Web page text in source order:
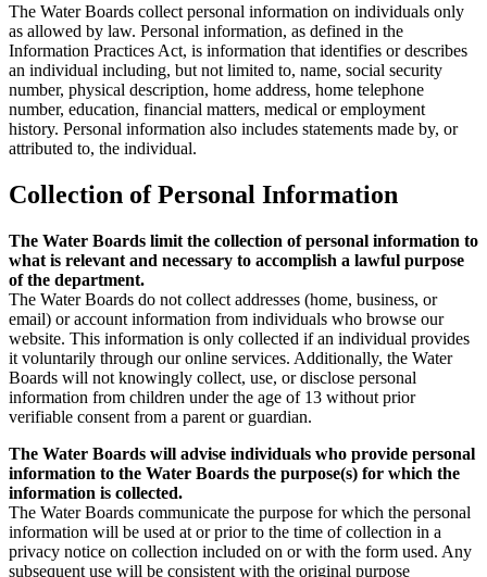
The Water Boards collect personal information on individuals only
as allowed by law. Personal information, as defined in the
Information Practices Act, is information that identifies or describes
an individual including, but not limited to, name, social security
number, physical description, home address, home telephone
number, education, financial matters, medical or employment
history. Personal information also includes statements made by, or
attributed to, the individual.
Collection of Personal Information
The Water Boards limit the collection of personal information to
what is relevant and necessary to accomplish a lawful purpose
of the department.
The Water Boards do not collect addresses (home, business, or
email) or account information from individuals who browse our
website. This information is only collected if an individual provides
it voluntarily through our online services. Additionally, the Water
Boards will not knowingly collect, use, or disclose personal
information from children under the age of 13 without prior
verifiable consent from a parent or guardian.
The Water Boards will advise individuals who provide personal
information to the Water Boards the purpose(s) for which the
information is collected.
The Water Boards communicate the purpose for which the personal
information will be used at or prior to the time of collection in a
privacy notice on collection included on or with the form used. Any
subsequent use will be consistent with the original purpose